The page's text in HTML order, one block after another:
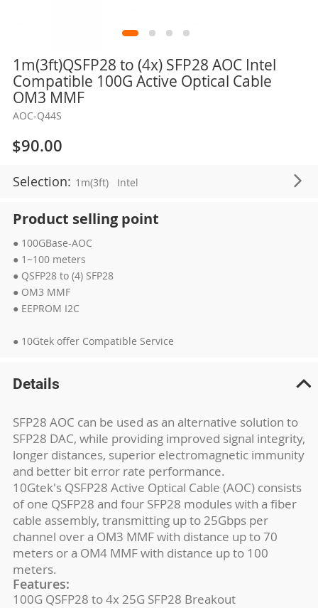
1m(3ft)QSFP28 to (4x) SFP28 AOC Intel
Compatible 100G Active Optical Cable
OM3 MMF
AOC-Q44S
$90.00
Selection: 1m(3ft) Intel
Product selling point
● 100GBase-AOC
● 1~100 meters
● QSFP28 to (4) SFP28
● OM3 MMF
● EEPROM I2C
● 10Gtek offer Compatible Service
Skip
the
beginning
the
images
gallery
Details
SFP28 AOC can be used as an alternative solution to
SFP28 DAC, while providing improved signal integrity,
longer distances, superior electromagnetic immunity
and better bit error rate performance.
10Gtek's QSFP28 Active Optical Cable (AOC) consists
of one QSFP28 and four SFP28 modules with a fiber
cable assembly, transmitting up to 25Gbps per
channel over a OM3 MMF with distance up to 70
meters or a OM4 MMF with distance up to 100
meters.
Features:
100G QSFP28 to 4x 25G SFP28 Breakout